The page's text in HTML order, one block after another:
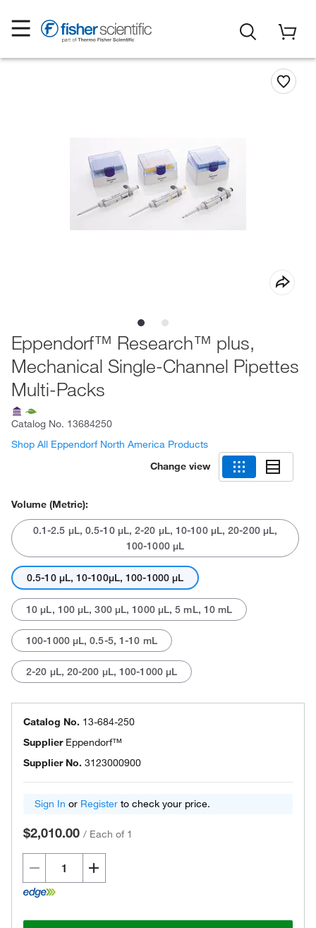
Eppendorf™ Research™ plus,
Mechanical Single-Channel Pipettes
Multi-Packs
Catalog No. 13684250
Shop All Eppendorf North America Products
Change view
Volume (Metric):
0.1-2.5 μL, 0.5-10 μL, 2-20 μL, 10-100 μL, 20-200 μL,
100-1000 μL
0.5-10 μL, 10-100μL, 100-1000 μL
10 μL, 100 μL, 300 μL, 1000 μL, 5 mL, 10 mL
100-1000 μL, 0.5-5, 1-10 mL
2-20 μL, 20-200 μL, 100-1000 μL
Catalog No. 13-684-250
Supplier Eppendorf™
Supplier No. 3123000900
Sign In or Register to check your price.
$2,010.00 / Each of 1